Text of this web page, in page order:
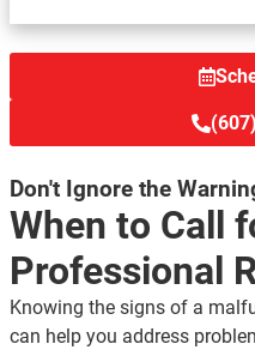
100% satisfaction
Don't Ignore the
When to Call
Professional
Knowing the signs of a
can help you address